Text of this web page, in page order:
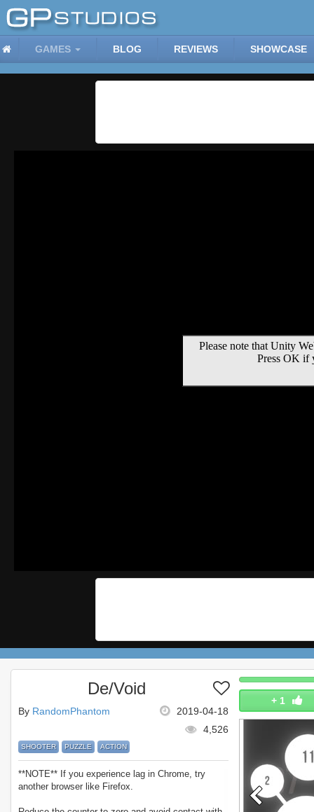
GAMES BLOG REVIEWS SHOWCASE
+ 1
De/Void
2019-04-18
By RandomPhantom
4,526
SHOOTER PUZZLE ACTION
**NOTE** If you experience lag in Chrome, try
another browser like Firefox.